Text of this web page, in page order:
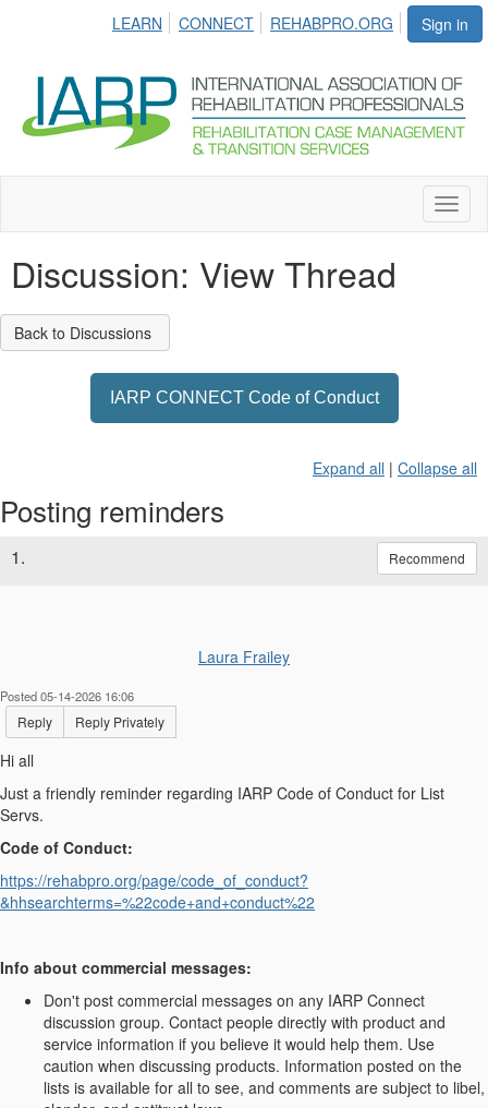
Sign in
LEARN CONNECT REHABPRO.ORG
Discussion: View Thread
Back to Discussions
IARP CONNECT Code of Conduct
Expand all | Collapse all
Posting reminders
1. Recommend
Laura Frailey
Posted 05-14-2026 16:06
Reply Reply Privately
Hi all
Just a friendly reminder regarding IARP Code of Conduct for List
Servs.
Code of Conduct:
https://rehabpro.org/page/code_of_conduct?
&hhsearchterms=%22code+and+conduct%22
Info about commercial messages:
Don't post commercial messages on any IARP Connect
discussion group. Contact people directly with product and
service information if you believe it would help them. Use
caution when discussing products. Information posted on the
lists is available for all to see, and comments are subject to libel,